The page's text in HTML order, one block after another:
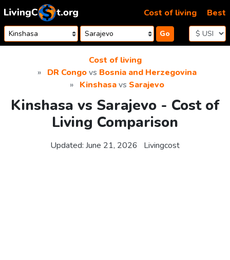
Skip to content
Go
Cost of living Best
Cost of living
DR Congovs Bosnia and Herzegovina
Kinshasavs Sarajevo
Kinshasa vs Sarajevo - Cost of
Living Comparison
Updated: June 21, 2026 Livingcost